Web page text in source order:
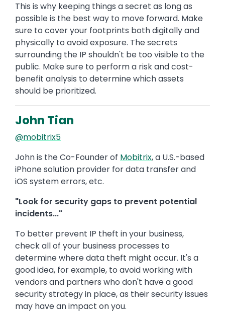
This is why keeping things a secret as long as
possible is the best way to move forward. Make
sure to cover your footprints both digitally and
physically to avoid exposure. The secrets
surrounding the IP shouldn't be too visible to the
public. Make sure to perform a risk and cost-
benefit analysis to determine which assets
should be prioritized.
John Tian
@mobitrix5
John is the Co-Founder of Mobitrix, a U.S.-based
iPhone solution provider for data transfer and
iOS system errors, etc.
"Look for security gaps to prevent potential
incidents..."
To better prevent IP theft in your business,
check all of your business processes to
determine where data theft might occur. It's a
good idea, for example, to avoid working with
vendors and partners who don't have a good
security strategy in place, as their security issues
may have an impact on you.